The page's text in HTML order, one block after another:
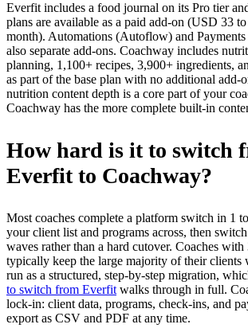
Everfit includes a food journal on its Pro tier
plans are available as a paid add-on (USD 33
month). Automations (Autoflow) and Payments
also separate add-ons. Coachway includes
planning, 1,100+ recipes, 3,900+ ingredients,
as part of the base plan with no additional add-
nutrition content depth is a core part of your
Coachway has the more complete built-in
How hard is it to switch
Everfit to Coachway?
Most coaches complete a platform switch in 1
your client list and programs across, then
waves rather than a hard cutover. Coaches
typically keep the large majority of their clients
run as a structured, step-by-step migration,
to switch from Everfit walks through in full.
lock-in: client data, programs, check-ins, and
export as CSV and PDF at any time.